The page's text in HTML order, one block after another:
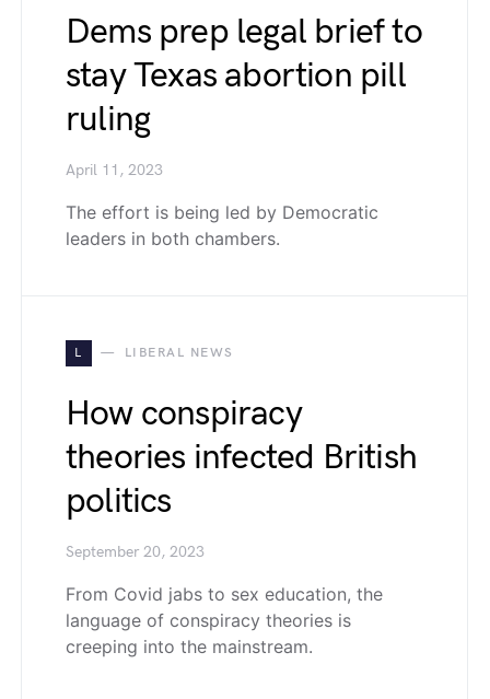
Dems prep legal brief to
stay Texas abortion pill
ruling
April 11, 2023
The effort is being led by Democratic
leaders in both chambers.
L LIBERAL NEWS
How conspiracy
theories infected British
politics
September 20, 2023
From Covid jabs to sex education, the
language of conspiracy theories is
creeping into the mainstream.